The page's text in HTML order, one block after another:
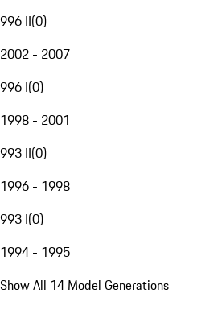
996 II(0)
2002 - 2007
996 I(0)
1998 - 2001
993 II(0)
1996 - 1998
993 I(0)
1994 - 1995
Show All 14 Model Generations